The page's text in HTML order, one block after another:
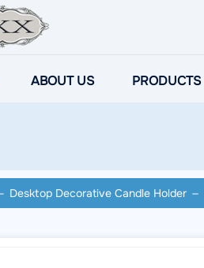
ABOUT US PRODUCTS
Desktop Decorative Candle Holder